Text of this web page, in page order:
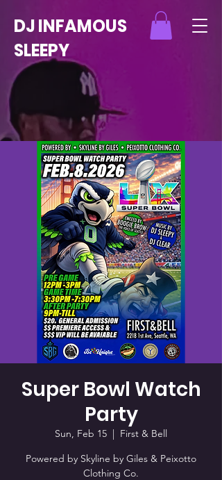
DJ INFAMOUS
SLEEPY
Super Bowl Watch
Party
Sun, Feb 15
  |
First & Bell
Powered by Skyline by Giles & Peixotto
Clothing Co.